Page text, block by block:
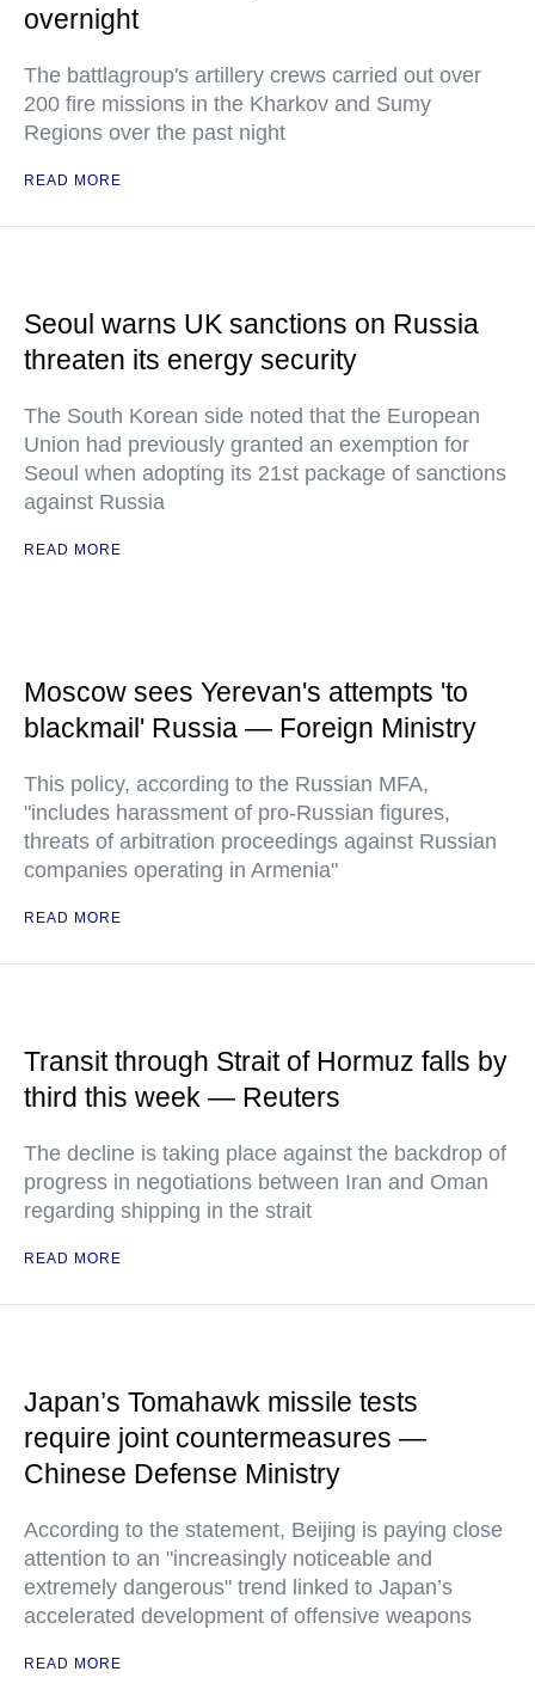
overnight
The battlagroup's artillery crews carried out over
200 fire missions in the Kharkov and Sumy
Regions over the past night
READ MORE
Seoul warns UK sanctions on Russia
threaten its energy security
The South Korean side noted that the European
Union had previously granted an exemption for
Seoul when adopting its 21st package of sanctions
against Russia
READ MORE
Moscow sees Yerevan's attempts 'to
blackmail' Russia — Foreign Ministry
This policy, according to the Russian MFA,
"includes harassment of pro-Russian figures,
threats of arbitration proceedings against Russian
companies operating in Armenia"
READ MORE
Transit through Strait of Hormuz falls by
third this week — Reuters
The decline is taking place against the backdrop of
progress in negotiations between Iran and Oman
regarding shipping in the strait
READ MORE
Japan’s Tomahawk missile tests
require joint countermeasures —
Chinese Defense Ministry
According to the statement, Beijing is paying close
attention to an "increasingly noticeable and
extremely dangerous" trend linked to Japan’s
accelerated development of offensive weapons
READ MORE